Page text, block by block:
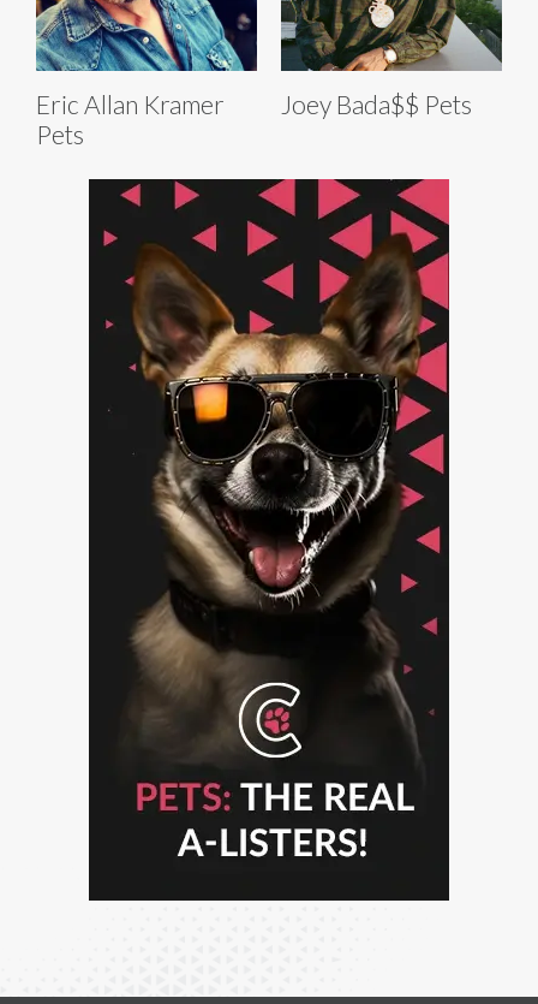
Eric Allan Kramer
Pets
Joey Bada$$ Pets